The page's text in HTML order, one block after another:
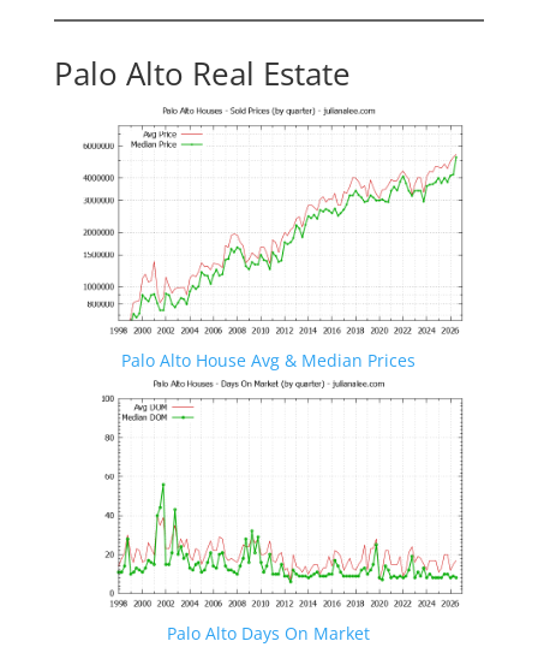
Palo Alto Real Estate
Palo Alto House Avg & Median Prices
Palo Alto Days On Market